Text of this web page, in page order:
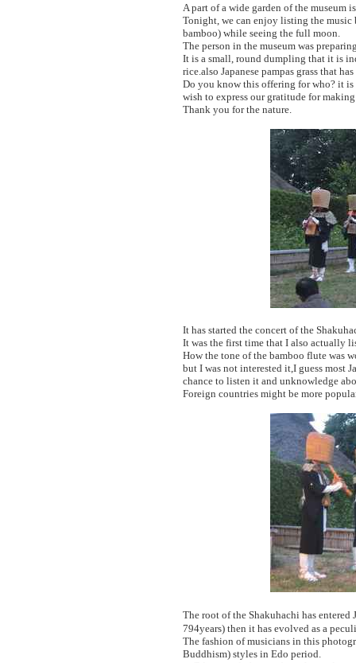
A part of a wide garden of the museum
Tonight, we can enjoy listing the music
bamboo) while seeing the full moon.
The person in the museum was
It is a small, round dumpling that it is
rice.also Japanese pampas grass that
Do you know this offering for who? it
wish to express our gratitude for
Thank you for the nature.
It has started the concert of the
It was the first time that I also actually
How the tone of the bamboo flute was
but I was not interested it,I guess most
chance to listen it and unknowledge
Foreign countries might be more
The root of the Shakuhachi has
794years) then it has evolved as a
The fashion of musicians in this
Buddhism) styles in Edo period.